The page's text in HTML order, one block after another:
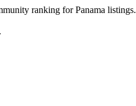
ranking for Panama listings.